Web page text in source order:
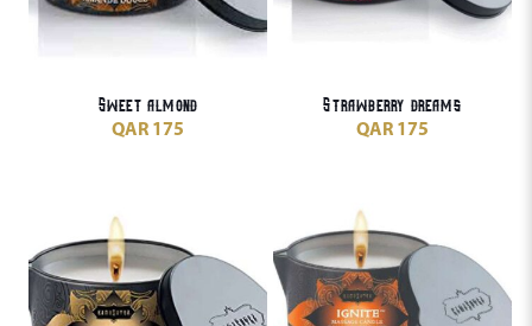
Strawberry dreams
QAR175
Sweet almond
QAR 175